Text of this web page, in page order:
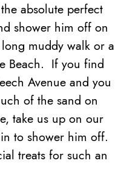
absolute perfect
shower him off on
muddy walk or a
Beach. If you find
Avenue and you
of the sand on
take us up on our
to shower him off.
treats for such an